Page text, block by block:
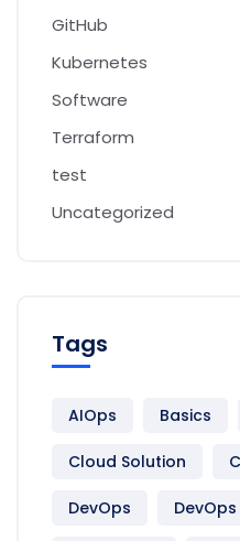
GitHub
Kubernetes
Software
Terraform
test
Uncategorized
Tags
AIOps Basics
Cloud Solution
DevOps